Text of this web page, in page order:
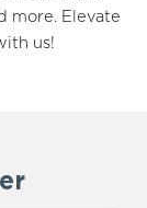
more. Elevate
us!